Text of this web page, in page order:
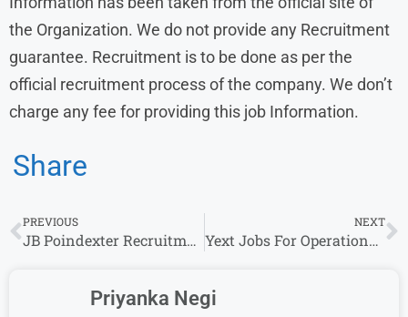
the Organization. We do not provide any Recruitment
guarantee. Recruitment is to be done as per the
official recruitment process of the company. We don’t
charge any fee for providing this job Information.
Share
PREVIOUS
JB Poindexter Recruitment: Accounts Payable Analyst Openings for Freshers in Bangalore
NEXT
Yext Jobs For Operations Analyst 2024-25 Job Vacancy, For BA/BS
Priyanka Negi